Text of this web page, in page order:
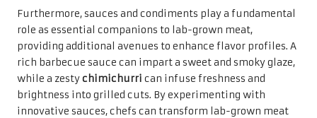
Furthermore, sauces and condiments play a fundamental
role as essential companions to lab-grown meat,
providing additional avenues to enhance flavor profiles. A
rich barbecue sauce can impart a sweet and smoky glaze,
while a zestychimichurri can infuse freshness and
brightness into grilled cuts. By experimenting with
innovative sauces, chefs can transform lab-grown meat